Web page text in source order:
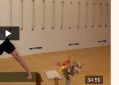
34:59